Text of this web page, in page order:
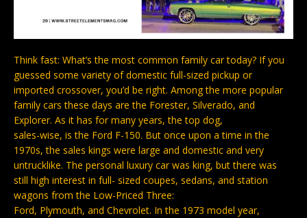
Think fast: What’s the most common family car today? If you
guessed some variety of domestic full-sized pickup or
imported crossover, you’d be right. Among the more popular
family cars these days are the Forester, Silverado, and
Explorer. As it has for many years, the top dog,
sales-wise, is the Ford F-150. But once upon a time in the
1970s, the sales kings were large and domestic and very
untrucklike. The personal luxury car was king, but there was
still high interest in full- sized coupes, sedans, and station
wagons from the Low-Priced Three:
Ford, Plymouth, and Chevrolet. In the 1973 model year,